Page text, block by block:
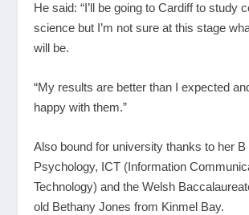
He said: “I’ll be going to Cardiff to study
science but I’m not sure at this stage
will be.
“My results are better than I expected
happy with them.”
Also bound for university thanks to her B
Psychology, ICT (Information
Technology) and the Welsh
old Bethany Jones from Kinmel Bay.